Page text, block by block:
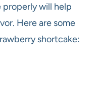
will help
Here are some
shortcake: